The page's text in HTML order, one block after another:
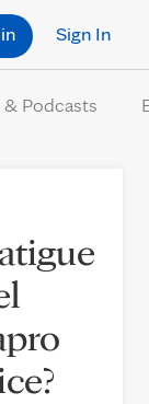
Sign In
& Podcasts